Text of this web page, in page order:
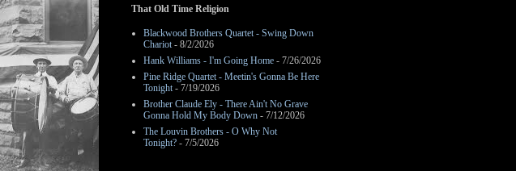
That Old Time Religion
Blackwood Brothers Quartet - Swing Down
Chariot- 8/2/2026
Hank Williams - I'm Going Home - 7/26/2026
Pine Ridge Quartet - Meetin's Gonna Be Here
Tonight- 7/19/2026
Brother Claude Ely - There Ain't No Grave
Gonna Hold My Body Down - 7/12/2026
The Louvin Brothers - O Why Not
Tonight? - 7/5/2026